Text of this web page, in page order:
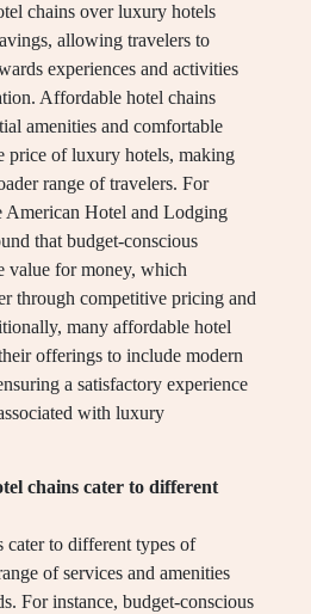
chains over luxury hotels
allowing travelers to
experiences and activities
Affordable hotel chains
amenities and comfortable
price of luxury hotels, making
range of travelers. For
American Hotel and Lodging
that budget-conscious
value for money, which
through competitive pricing and
many affordable hotel
offerings to include modern
a satisfactory experience
with luxury
chains cater to different
to different types of
of services and amenities
For instance, budget-conscious